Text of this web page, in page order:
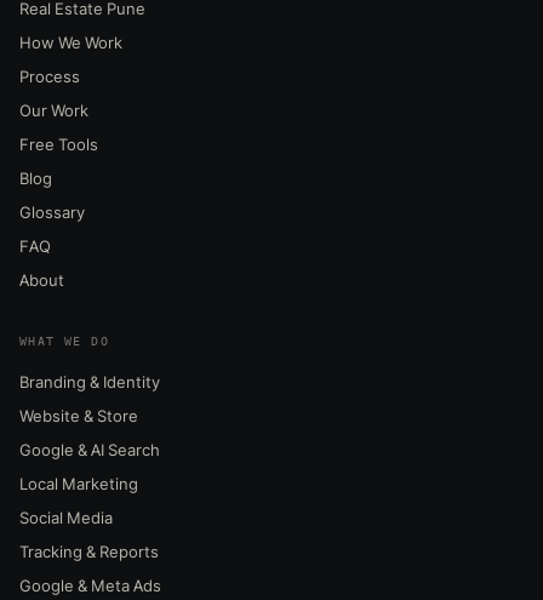
Real Estate Pune
How We Work
Process
Our Work
Free Tools
Blog
Glossary
FAQ
About
WHAT WE DO
Branding & Identity
Website & Store
Google & AI Search
Local Marketing
Social Media
Tracking & Reports
Google & Meta Ads